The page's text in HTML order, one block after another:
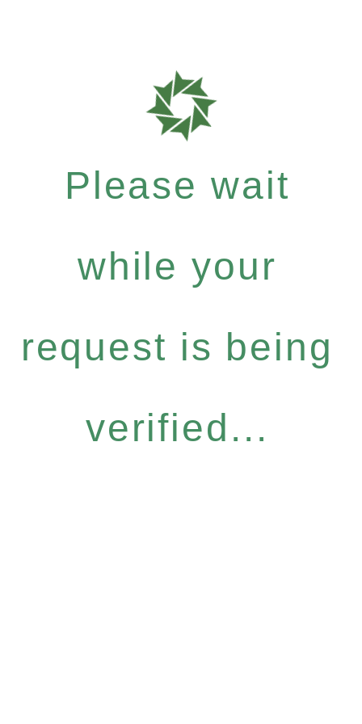
Please wait
while your
request is being
verified...